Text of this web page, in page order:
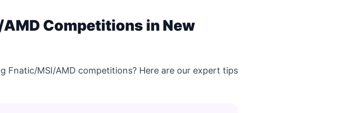
Competitions in New
Fnatic/MSI/AMD competitions? Here are our expert tips